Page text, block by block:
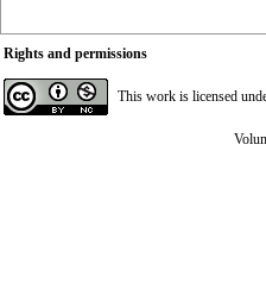
Rights and permissions
This work is licensed